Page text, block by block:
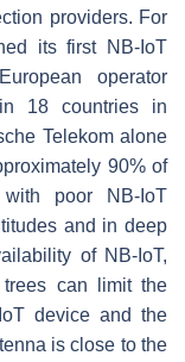
providers. For
its first NB-IoT
operator
18 countries in
Telekom alone
90% of
poor NB-IoT
and in deep
of NB-IoT,
can limit the
device and the
is close to the